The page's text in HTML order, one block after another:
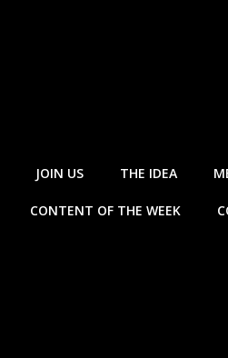
JOIN US THE IDEA
CONTENT OF THE WEEK